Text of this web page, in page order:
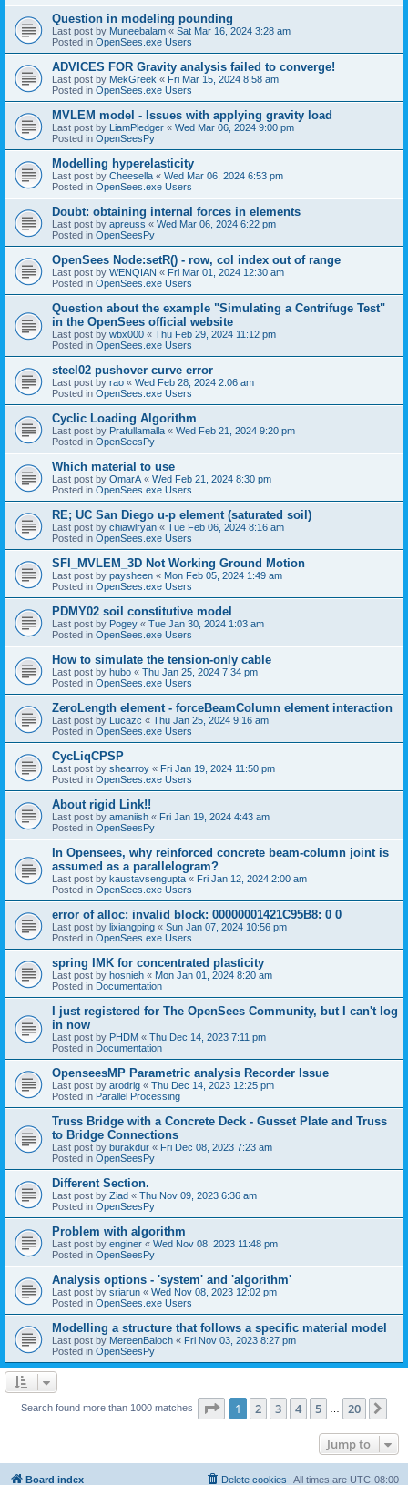
Question in modeling pounding
Last post by Muneebalam « Sat Mar 16, 2024 3:28 am
Posted in OpenSees.exe Users
ADVICES FOR Gravity analysis failed to converge!
Last post by MekGreek « Fri Mar 15, 2024 8:58 am
Posted in OpenSees.exe Users
MVLEM model - Issues with applying gravity load
Last post by LiamPledger « Wed Mar 06, 2024 9:00 pm
Posted in OpenSeesPy
Modelling hyperelasticity
Last post by Cheesella « Wed Mar 06, 2024 6:53 pm
Posted in OpenSees.exe Users
Doubt: obtaining internal forces in elements
Last post by apreuss « Wed Mar 06, 2024 6:22 pm
Posted in OpenSeesPy
OpenSees Node:setR() - row, col index out of range
Last post by WENQIAN « Fri Mar 01, 2024 12:30 am
Posted in OpenSees.exe Users
Question about the example "Simulating a Centrifuge Test"
in the OpenSees official website
Last post by wbx000 « Thu Feb 29, 2024 11:12 pm
Posted in OpenSees.exe Users
steel02 pushover curve error
Last post by rao « Wed Feb 28, 2024 2:06 am
Posted in OpenSees.exe Users
Cyclic Loading Algorithm
Last post by Prafullamalla « Wed Feb 21, 2024 9:20 pm
Posted in OpenSeesPy
Which material to use
Last post by OmarA « Wed Feb 21, 2024 8:30 pm
Posted in OpenSees.exe Users
RE; UC San Diego u-p element (saturated soil)
Last post by chiawlryan « Tue Feb 06, 2024 8:16 am
Posted in OpenSees.exe Users
SFI_MVLEM_3D Not Working Ground Motion
Last post by paysheen « Mon Feb 05, 2024 1:49 am
Posted in OpenSees.exe Users
PDMY02 soil constitutive model
Last post by Pogey « Tue Jan 30, 2024 1:03 am
Posted in OpenSees.exe Users
How to simulate the tension-only cable
Last post by hubo « Thu Jan 25, 2024 7:34 pm
Posted in OpenSees.exe Users
ZeroLength element - forceBeamColumn element interaction
Last post by Lucazc « Thu Jan 25, 2024 9:16 am
Posted in OpenSees.exe Users
CycLiqCPSP
Last post by shearroy « Fri Jan 19, 2024 11:50 pm
Posted in OpenSees.exe Users
About rigid Link!!
Last post by amaniish « Fri Jan 19, 2024 4:43 am
Posted in OpenSeesPy
In Opensees, why reinforced concrete beam-column joint is
assumed as a parallelogram?
Last post by kaustavsengupta « Fri Jan 12, 2024 2:00 am
Posted in OpenSees.exe Users
error of alloc: invalid block: 00000001421C95B8: 0 0
Last post by lixiangping « Sun Jan 07, 2024 10:56 pm
Posted in OpenSees.exe Users
spring IMK for concentrated plasticity
Last post by hosnieh « Mon Jan 01, 2024 8:20 am
Posted in Documentation
I just registered for The OpenSees Community, but I can't log
in now
Last post by PHDM « Thu Dec 14, 2023 7:11 pm
Posted in Documentation
OpenseesMP Parametric analysis Recorder Issue
Last post by arodrig « Thu Dec 14, 2023 12:25 pm
Posted in Parallel Processing
Truss Bridge with a Concrete Deck - Gusset Plate and Truss
to Bridge Connections
Last post by burakdur « Fri Dec 08, 2023 7:23 am
Posted in OpenSeesPy
Different Section.
Last post by Ziad « Thu Nov 09, 2023 6:36 am
Posted in OpenSeesPy
Problem with algorithm
Last post by enginer « Wed Nov 08, 2023 11:48 pm
Posted in OpenSeesPy
Analysis options - 'system' and 'algorithm'
Last post by sriarun « Wed Nov 08, 2023 12:02 pm
Posted in OpenSees.exe Users
Modelling a structure that follows a specific material model
Last post by MereenBaloch « Fri Nov 03, 2023 8:27 pm
Posted in OpenSeesPy
Search found more than 1000 matches Page 1of 20
1 2 3 4 5 20
Jump to
Board index All times are UTC-08:00
Delete cookies